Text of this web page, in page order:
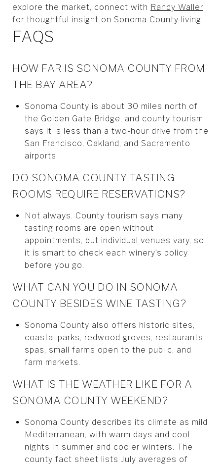
explore the market, connect with Randy Waller
for thoughtful insight on Sonoma County living.
FAQS
HOW FAR IS SONOMA COUNTY FROM
THE BAY AREA?
Sonoma County is about 30 miles north of
the Golden Gate Bridge, and county tourism
says it is less than a two-hour drive from the
San Francisco, Oakland, and Sacramento
airports.
DO SONOMA COUNTY TASTING
ROOMS REQUIRE RESERVATIONS?
Not always. County tourism says many
tasting rooms are open without
appointments, but individual venues vary, so
it is smart to check each winery’s policy
before you go.
WHAT CAN YOU DO IN SONOMA
COUNTY BESIDES WINE TASTING?
Sonoma County also offers historic sites,
coastal parks, redwood groves, restaurants,
spas, small farms open to the public, and
farm markets.
WHAT IS THE WEATHER LIKE FOR A
SONOMA COUNTY WEEKEND?
Sonoma County describes its climate as mild
Mediterranean, with warm days and cool
nights in summer and cooler winters. The
county fact sheet lists July averages of